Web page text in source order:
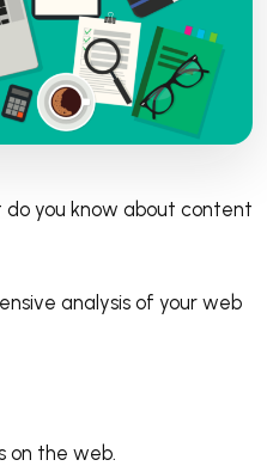
you know about content
analysis of your web
on the web.